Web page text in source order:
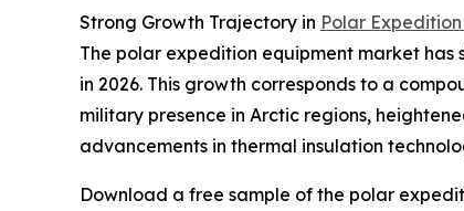
Strong Growth Trajectory in Polar
The polar expedition equipment market has
in 2026. This growth corresponds to a
military presence in Arctic regions,
advancements in thermal insulation
Download a free sample of the polar